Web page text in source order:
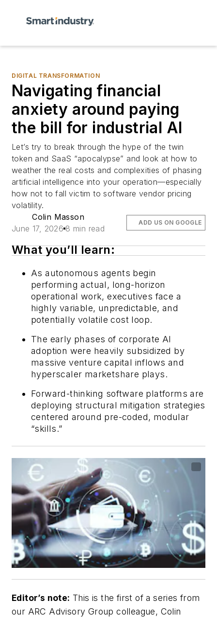
DIGITAL TRANSFORMATION
Navigating financial
anxiety around paying
the bill for industrial AI
Let’s try to break through the hype of the twin
token and SaaS “apocalypse” and look at how to
weather the real costs and complexities of phasing
artificial intelligence into your operation—especially
how not to fall victim to software vendor pricing
volatility.
Colin Masson
June 17, 2026 8 min read
ADD US ON GOOGLE
What you’ll learn:
As autonomous agents begin
performing actual, long-horizon
operational work, executives face a
highly variable, unpredictable, and
potentially volatile cost loop.
The early phases of corporate AI
adoption were heavily subsidized by
massive venture capital inflows and
hyperscaler marketshare plays.
Forward-thinking software platforms are
deploying structural mitigation strategies
centered around pre-coded, modular
“skills.”
Editor’s note: This is the first of a series from
our ARC Advisory Group colleague, Colin